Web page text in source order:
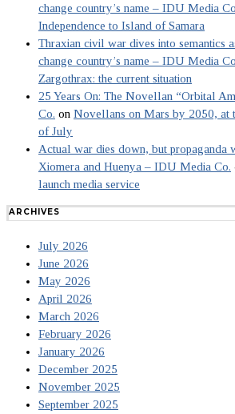
change country’s name – IDU Media
Independence to Island of Samara
Thraxian civil war dives into semantics
change country’s name – IDU Media
Zargothrax: the current situation
25 Years On: The Novellan “Orbital
Co. on Novellans on Mars by 2050, at
of July
Actual war dies down, but propaganda
Xiomera and Huenya – IDU Media Co.
launch media service
ARCHIVES
July 2026
June 2026
May 2026
April 2026
March 2026
February 2026
January 2026
December 2025
November 2025
September 2025